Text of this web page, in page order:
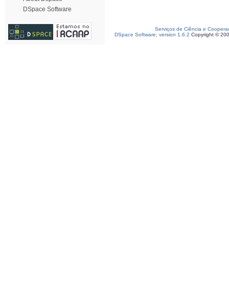
DSpace Software
Serviços de Ciência e
DSpace Software, version 1.6.2 Copyright ©